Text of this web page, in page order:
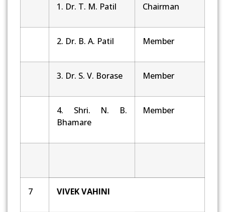
1. Dr. T. M. Patil Chairman
2. Dr. B. A. Patil Member
3. Dr. S. V. Borase Member
4. Shri. N. B.
Bhamare
Member
7 VIVEK VAHINI